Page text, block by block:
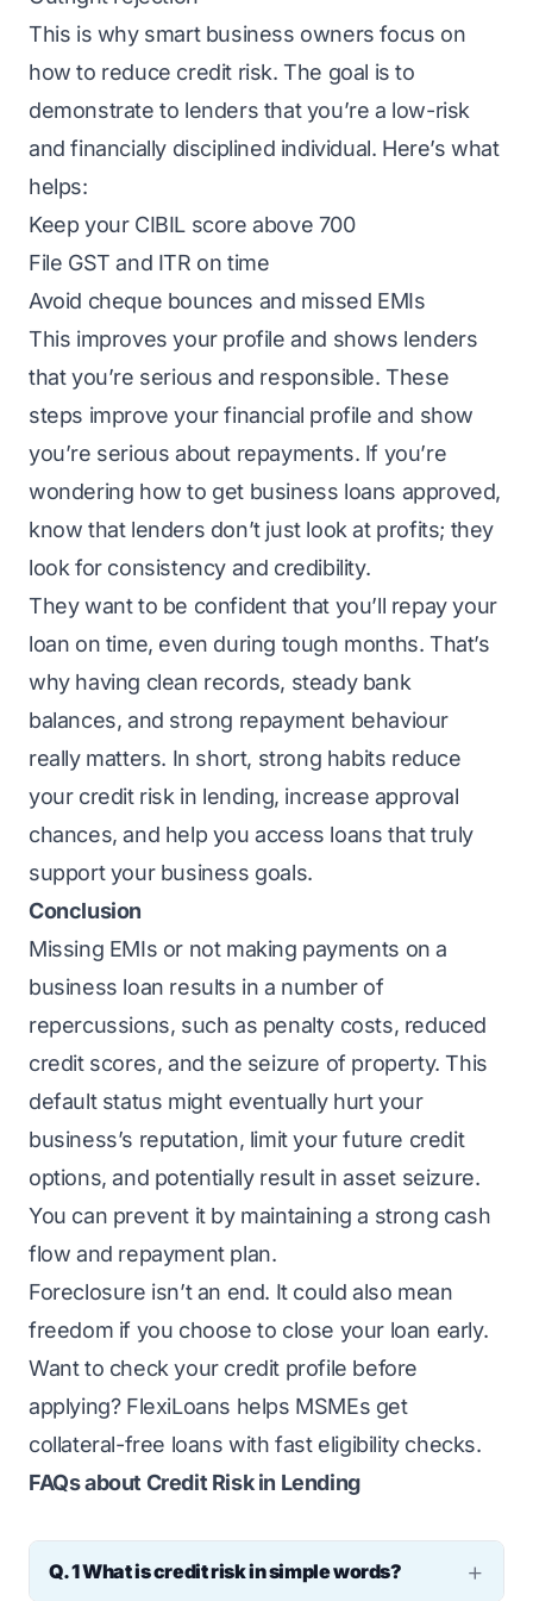
This is why smart business owners focus on
how to reduce credit risk. The goal is to
demonstrate to lenders that you’re a low-risk
and financially disciplined individual. Here’s what
helps:
Keep your CIBIL score above 700
File GST and ITR on time
Avoid cheque bounces and missed EMIs
This improves your profile and shows lenders
that you’re serious and responsible. These
steps improve your financial profile and show
you’re serious about repayments. If you’re
wondering how to get business loans approved,
know that lenders don’t just look at profits; they
look for consistency and credibility.
They want to be confident that you’ll repay your
loan on time, even during tough months. That’s
why having clean records, steady bank
balances, and strong repayment behaviour
really matters. In short, strong habits reduce
your credit risk in lending, increase approval
chances, and help you access loans that truly
support your business goals.
Conclusion
Missing EMIs or not making payments on a
business loan results in a number of
repercussions, such as penalty costs, reduced
credit scores, and the seizure of property. This
default status might eventually hurt your
business’s reputation, limit your future credit
options, and potentially result in asset seizure.
You can prevent it by maintaining a strong cash
flow and repayment plan.
Foreclosure isn’t an end. It could also mean
freedom if you choose to close your loan early.
Want to check your credit profile before
applying? FlexiLoans helps MSMEs get
collateral-free loans with fast eligibility checks.
FAQs about Credit Risk in Lending
Q. 1 What is credit risk in simple words?